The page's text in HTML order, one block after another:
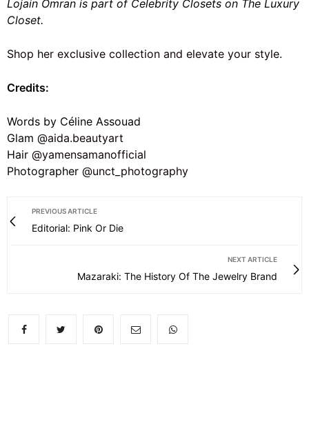
Lojain Omran is part of Celebrity Closets on The Luxury
Closet.
Shop her exclusive collection and elevate your style.
Credits:
Words by Céline Assouad
Glam @aida.beautyart
Hair @yamensamanofficial
Photographer @unct_photography
PREVIOUS ARTICLE
Editorial: Pink Or Die
NEXT ARTICLE
Mazaraki: The History Of The Jewelry Brand